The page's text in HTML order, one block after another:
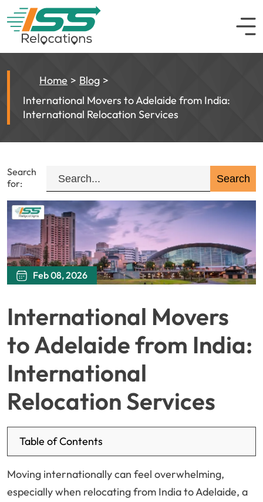
Home
Blog
International Movers to Adelaide from India:
International Relocation Services
Search
for:
Feb 08, 2026
International Movers
to Adelaide from India:
International
Relocation Services
Table of Contents
Moving internationally can feel overwhelming,
especially when relocating from India to Adelaide, a